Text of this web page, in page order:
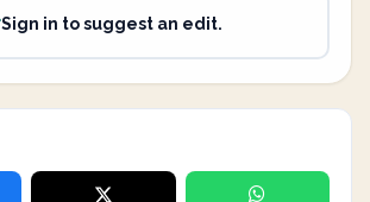
Sign in to suggest an edit.